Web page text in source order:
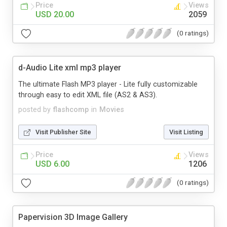
Price
USD 20.00
Views
2059
(0 ratings)
d-Audio Lite xml mp3 player
posted by flashcomp in Movies
The ultimate Flash MP3 player - Lite fully customizable
through easy to edit XML file (AS2 & AS3).
Visit Publisher Site Visit Listing
Price
USD 6.00
Views
1206
(0 ratings)
Papervision 3D Image Gallery